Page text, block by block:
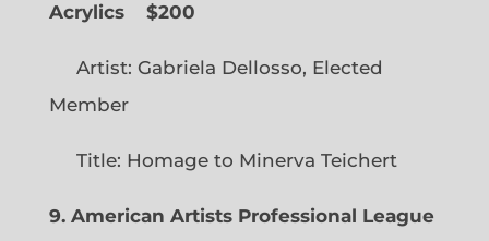
Acrylics
$200
Artist: Gabriela Dellosso, Elected
Member
Title: Homage to Minerva Teichert
9. American Artists Professional League